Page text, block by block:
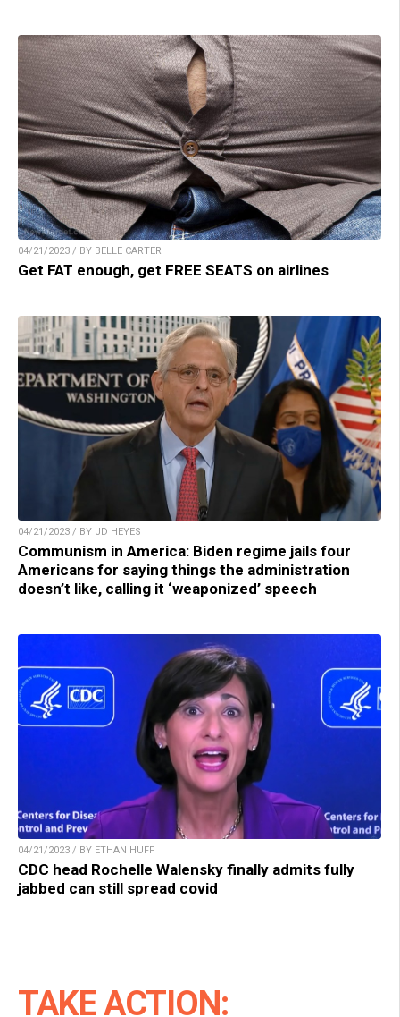
04/21/2023 / BY BELLE CARTER
Get FAT enough, get FREE SEATS on airlines
04/21/2023 / BY JD HEYES
Communism in America: Biden regime jails four
Americans for saying things the administration
doesn’t like, calling it ‘weaponized’ speech
04/21/2023 / BY ETHAN HUFF
CDC head Rochelle Walensky finally admits fully
jabbed can still spread covid
TAKE ACTION: